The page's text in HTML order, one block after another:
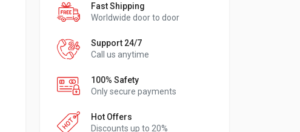
Fast Shipping
Worldwide door to door
Support 24/7
Call us anytime
100% Safety
Only secure payments
Hot Offers
Discounts up to 20%